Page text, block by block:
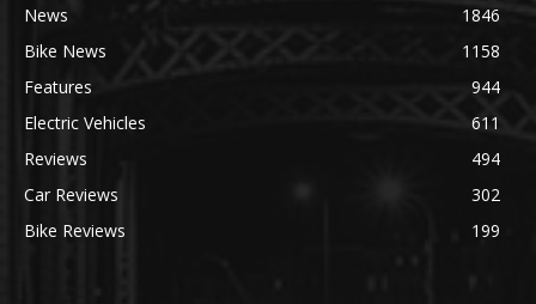
News
1846
Bike News
1158
Features
944
Electric Vehicles
611
Reviews
494
Car Reviews
302
Bike Reviews
199